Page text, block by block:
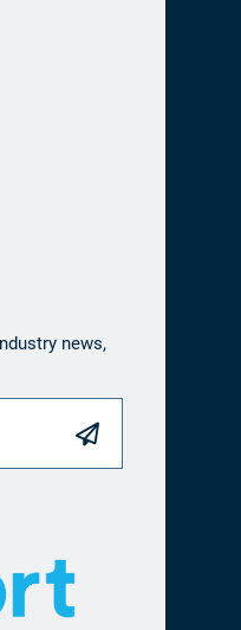
news,